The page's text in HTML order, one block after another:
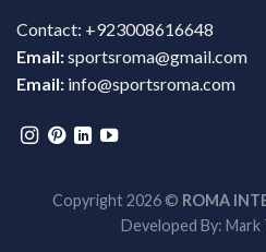
Contact: +923008616648
Email:sportsroma@gmail.com
Email: info@sportsroma.com
Copyright 2026 © ROMA
Developed By: Mark